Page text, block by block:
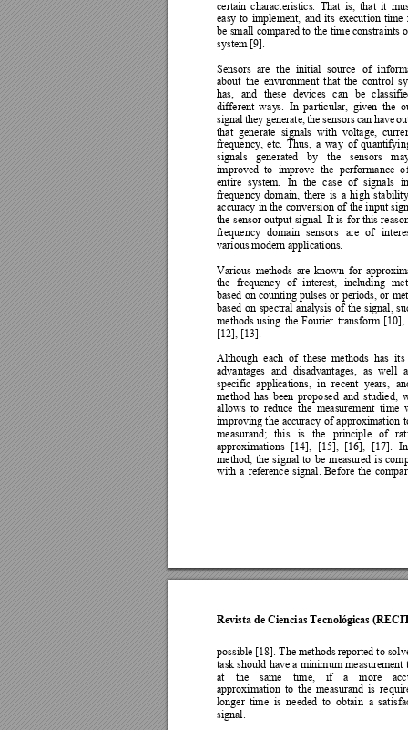
certain characteristics. That is, that it
easy to implement, and its execution time
be small compared to the time constraints
system [9].
Sensors are the initial source of inform
about the environment that the control sy
has, and these devices can be
different ways. In particular, given the
signal theygenerate, the sensors can have
that generate signals with voltage,
frequency, etc. Thus, a way of qu
signals generated by the sensors ma
improved to improve the performance o
entire system. In the case of signals
frequency domain, there is a high
accuracy in the conversion of the input
the sensor output signal. It is for this
frequency domain sensors are of
various modern applications.
Various methods are known for
the frequency of interest, including
based on counting pulses or periods, or
based on spectral analysis of the signal,
methods using the Fourier transform [10],
[12], [13].
Although each of these methods has its
advantages and disadvantages, as well
specific applications, in recent years,
method has been proposed and studied,
allows to reduce the measurement time
improving the accuracy of approximation
measurand; this is the principle of
approximations [14], [15], [16], [17]
method, the signal to be measured is
with a reference signal. Before the comp
Revista de Ciencias Tecnológicas
possible [18]. The methods reported to
task should have a minimum measurement
at
the same time, if a more
approximation to the measurand is
longer time is needed to obtain a
signal.